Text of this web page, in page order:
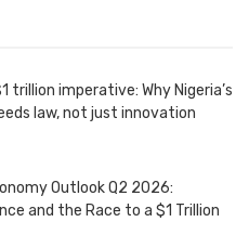
trillion imperative: Why Nigeria’s
law, not just innovation
Outlook Q2 2026:
and the Race to a $1 Trillion